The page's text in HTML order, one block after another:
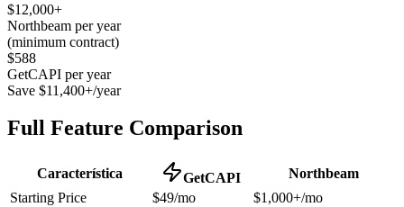
$12,000+
Northbeam per year
(minimum contract)
$588
GetCAPI per year
Save $11,400+/year
Full Feature Comparison
Característica GetCAPI
Northbeam
Starting Price
$49/mo
$1,000+/mo